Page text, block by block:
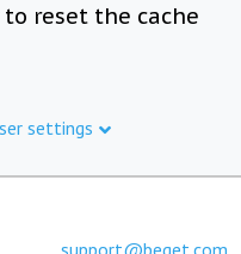
reset the cache
settings
support@beget.com